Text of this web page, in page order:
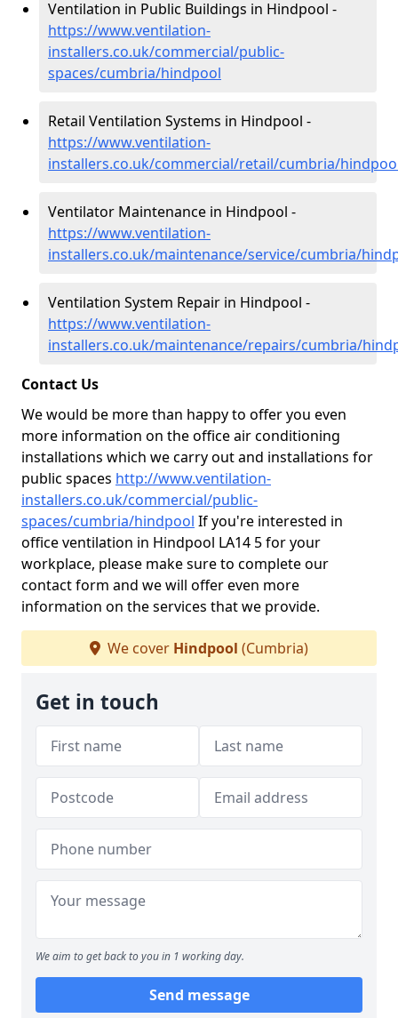
Ventilation in Public Buildings in Hindpool -
https://www.ventilation-
installers.co.uk/commercial/public-
spaces/cumbria/hindpool
Retail Ventilation Systems in Hindpool -
https://www.ventilation-
installers.co.uk/commercial/retail/cumbria/
Ventilator Maintenance in Hindpool -
https://www.ventilation-
installers.co.uk/maintenance/service/cumbria/
Ventilation System Repair in Hindpool -
https://www.ventilation-
installers.co.uk/maintenance/repairs/cumbria/
Contact Us
We would be more than happy to offer you even
more information on the office air conditioning
installations which we carry out and installations for
public spaces http://www.ventilation-
installers.co.uk/commercial/public-
spaces/cumbria/hindpool If you're interested in
office ventilation in Hindpool LA14 5 for your
workplace, please make sure to complete our
contact form and we will offer even more
information on the services that we provide.
We cover Hindpool (Cumbria)
Get in touch
We aim to get back to you in 1 working day.
Send message